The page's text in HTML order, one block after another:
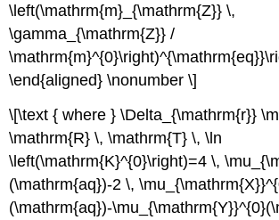
\left(\mathrm{m}_{\mathrm{Z}} \,
\gamma_{\mathrm{Z}} /
\end{aligned} \nonumber \]
\[\text { where } \Delta_{\mathrm{r}}
\mathrm{R} \, \mathrm{T} \, \ln
\left(\mathrm{K}^{0}\right)=4 \,
(\mathrm{aq})-2 \,
(\mathrm{aq})-